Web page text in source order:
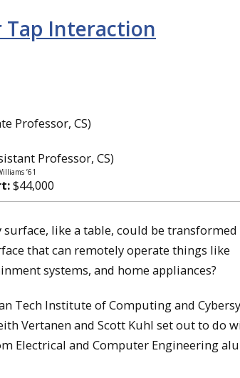
Tap Interaction
Professor, CS)
Professor, CS)
’61
$44,000
surface, like a table, could be
that can remotely operate things like
systems, and home appliances?
Tech Institute of Computing and
Vertanen and Scott Kuhl set out to do
Electrical and Computer Engineering